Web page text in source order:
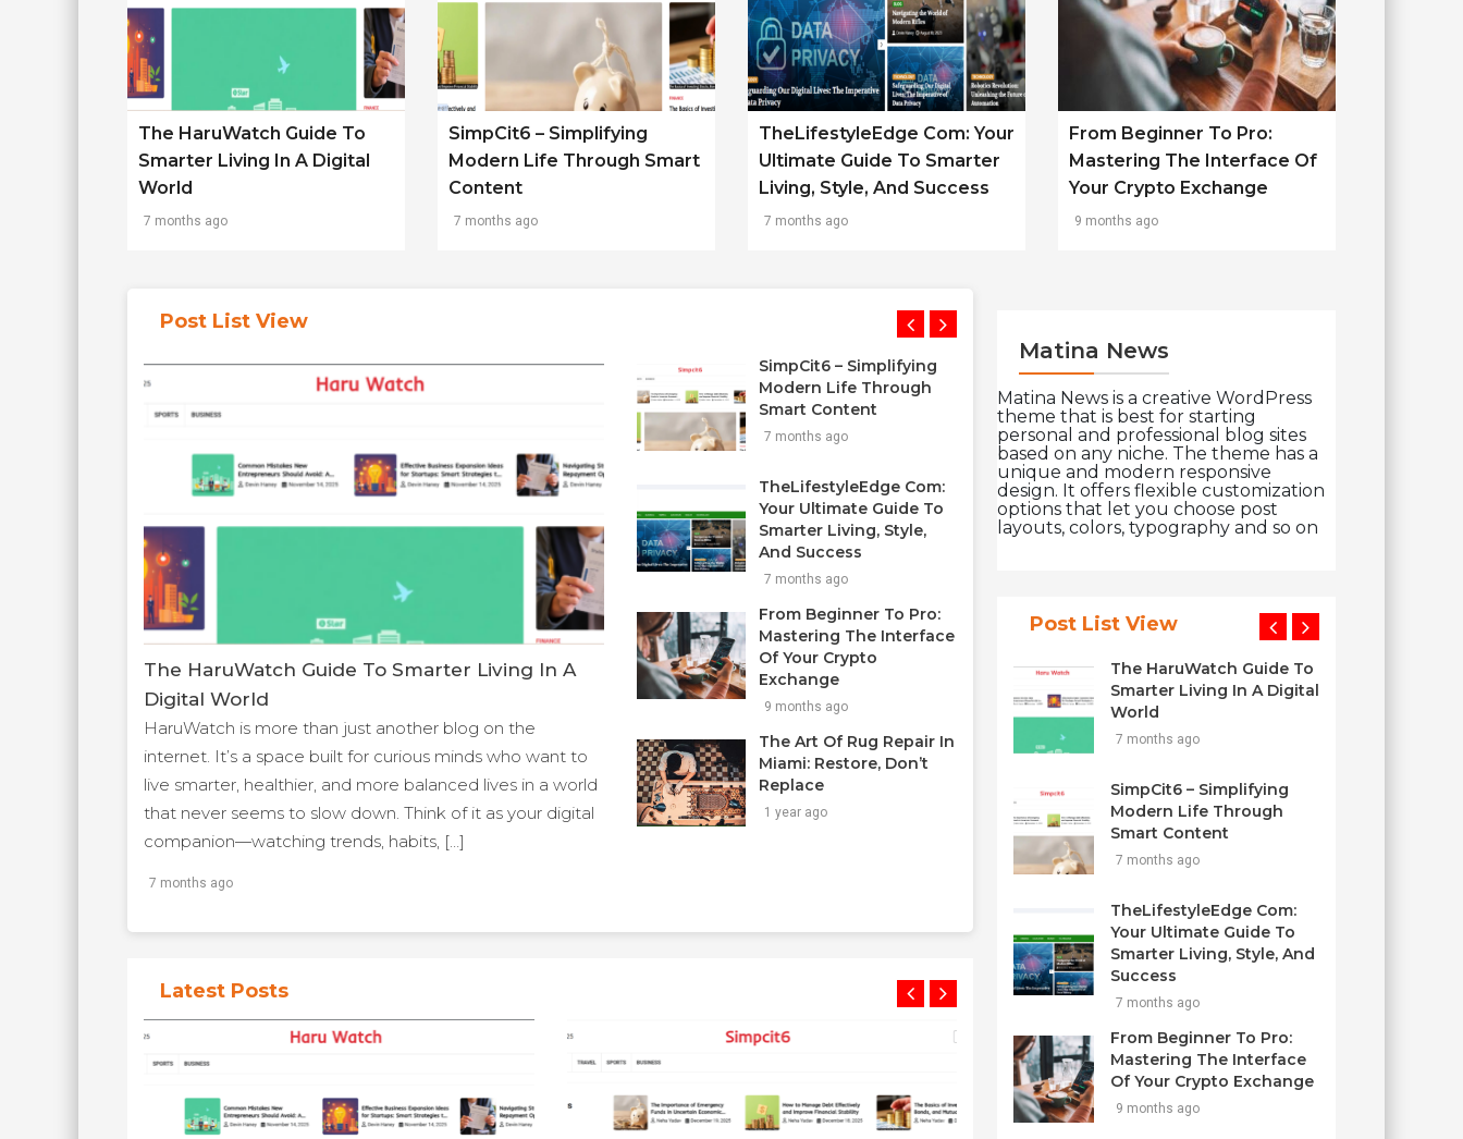
The HaruWatch Guide To
Smarter Living In A Digital
World
7 months ago
SimpCit6 – Simplifying
Modern Life Through Smart
Content
7 months ago
TheLifestyleEdge Com: Your
Ultimate Guide To Smarter
Living, Style, And Success
7 months ago
From Beginner To Pro:
Mastering The Interface Of
Your Crypto Exchange
9 months ago
Post List View
The HaruWatch Guide To Smarter Living In A
Digital World
HaruWatch is more than just another blog on the
internet. It’s a space built for curious minds who want to
live smarter, healthier, and more balanced lives in a world
that never seems to slow down. Think of it as your digital
companion—watching trends, habits, […]
7 months ago
SimpCit6 – Simplifying
Modern Life Through
Smart Content
7 months ago
TheLifestyleEdge Com:
Your Ultimate Guide To
Smarter Living, Style,
And Success
7 months ago
From Beginner To Pro:
Mastering The Interface
Of Your Crypto
Exchange
9 months ago
The Art Of Rug Repair In
Miami: Restore, Don’t
Replace
1 year ago
Latest Posts
Matina News
Matina News is a creative WordPress
theme that is best for starting
personal and professional blog sites
based on any niche. The theme has a
unique and modern responsive
design. It offers flexible customization
options that let you choose post
layouts, colors, typography and so on
Post List View
The HaruWatch Guide To
Smarter Living In A Digital
World
7 months ago
SimpCit6 – Simplifying
Modern Life Through
Smart Content
7 months ago
TheLifestyleEdge Com:
Your Ultimate Guide To
Smarter Living, Style, And
Success
7 months ago
From Beginner To Pro:
Mastering The Interface
Of Your Crypto Exchange
9 months ago